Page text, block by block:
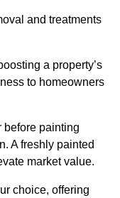
and treatments
a property’s
to homeowners
before painting
A freshly painted
market value.
choice, offering